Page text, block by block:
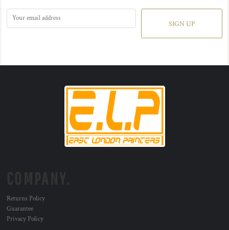
SIGN UP
Returns Policy
Guarantee
Privacy Policy